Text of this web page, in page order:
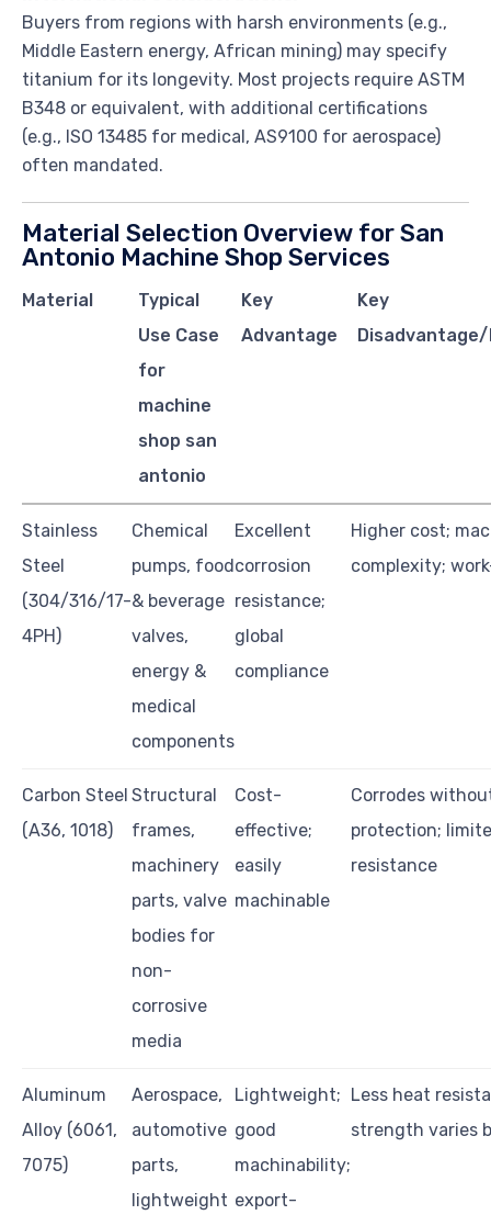
Buyers from regions with harsh environments (e.g.,
Middle Eastern energy, African mining) may specify
titanium for its longevity. Most projects require ASTM
B348 or equivalent, with additional certifications
(e.g., ISO 13485 for medical, AS9100 for aerospace)
often mandated.
Material Selection Overview for San
Antonio Machine Shop Services
Material
Typical
Use Case
for
machine
shop san
antonio
Key
Advantage
Key
Stainless
Steel
(304/316/17-
4PH)
Chemical
pumps, food
& beverage
valves,
energy &
medical
components
Excellent
corrosion
resistance;
global
compliance
Higher cost;
complexity;
Carbon Steel
(A36, 1018)
Structural
frames,
machinery
parts, valve
bodies for
non-
corrosive
media
Cost-
effective;
easily
machinable
Corrodes
protection;
resistance
Aluminum
Alloy (6061,
7075)
Aerospace,
automotive
parts,
lightweight
Lightweight;
good
machinability;
export-
Less heat
strength varies